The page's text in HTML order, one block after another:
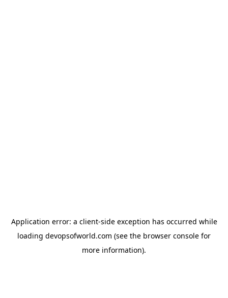
Application error: a client-side exception has occurred while
loading devopsofworld.com (see the browser console for
more information).